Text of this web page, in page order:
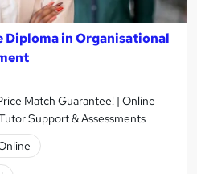
Diploma in Organisational
Match Guarantee! | Online
Support & Assessments